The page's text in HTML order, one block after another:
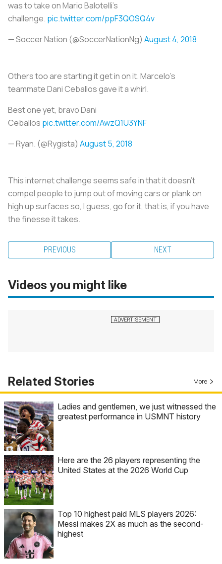
was to take on Mario Balotelli's
challenge. pic.twitter.com/ppF3QOSQ4v
— Soccer Nation (@SoccerNationNg) August 4, 2018
Others too are starting it get in on it. Marcelo's
teammate Dani Ceballos gave it a whirl.
Best one yet, bravo Dani
Ceballos pic.twitter.com/AwzQ1U3YNF
— Ryan. (@Rygista) August 5, 2018
This internet challenge seems safe in that it doesn’t
compel people to jump out of moving cars or plank on
high up surfaces so, I guess, go for it, that is, if you have
the finesse it takes.
PREVIOUS NEXT
Videos you might like
Related Stories More
Ladies and gentlemen, we just witnessed the
greatest performance in USMNT history
Here are the 26 players representing the
United States at the 2026 World Cup
Top 10 highest paid MLS players 2026:
Messi makes 2X as much as the second-
highest